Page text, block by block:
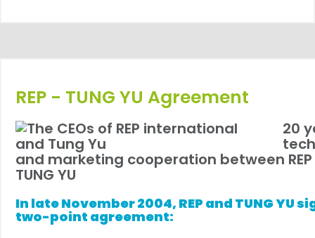
REP - TUNG YU Agreement
20
and marketing cooperation between
TUNG YU
In late November 2004, REP and TUNG YU
two-point agreement: